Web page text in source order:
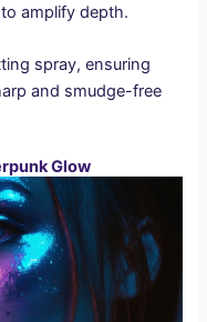
amplify depth.
spray, ensuring
and smudge-free
Glow